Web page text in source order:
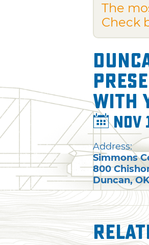
The
Check
with
Nov
Address:
Simmons
800
Duncan,OK